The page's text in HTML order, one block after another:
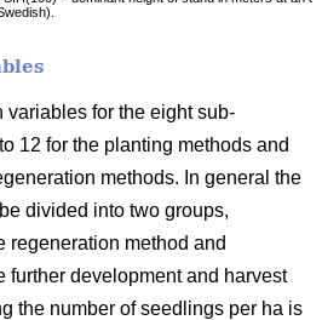
for the eight sub-
12 for the planting methods and
methods. In general the
divided into two groups,
regeneration method and
further development and harvest
the number of seedlings per ha is